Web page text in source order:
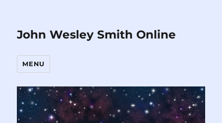
John Wesley Smith Online
MENU